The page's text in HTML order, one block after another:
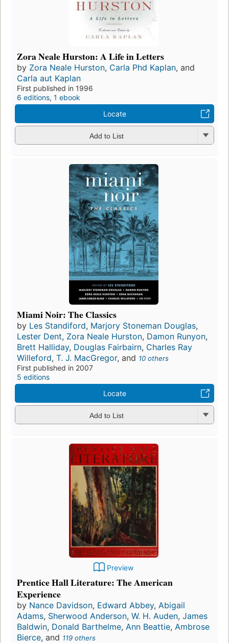
Zora Neale Hurston: A Life in Letters
by Zora Neale Hurston, Carla Phd Kaplan, and
Carla aut Kaplan
First published in 1996
6 editions, 1 ebook
Locate
Add to List
Miami Noir: The Classics
by Les Standiford, Marjory Stoneman Douglas,
Lester Dent, Zora Neale Hurston, Damon Runyon,
Brett Halliday, Douglas Fairbairn, Charles Ray
Willeford, T. J. MacGregor, and 10 others
First published in 2007
5 editions
Locate
Add to List
Preview
Prentice Hall Literature: The American
Experience
by Nance Davidson, Edward Abbey, Abigail
Adams, Sherwood Anderson, W. H. Auden, James
Baldwin, Donald Barthelme, Ann Beattie, Ambrose
Bierce, and 119 others